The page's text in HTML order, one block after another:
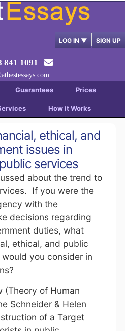
LOG IN ▼ SIGN UP
841 1091
Guarantees Prices
How it Works
ethical, and
issues in
services
about the trend to
If you were the
with the
decisions regarding
duties, what
ethical, and public
you consider in
(Theory of Human
Schneider & Helen
of a Target